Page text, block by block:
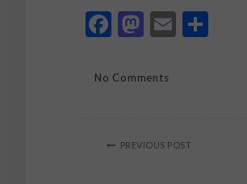
Facebook
Mastodon
Email
No Comments
PREVIOUS POST